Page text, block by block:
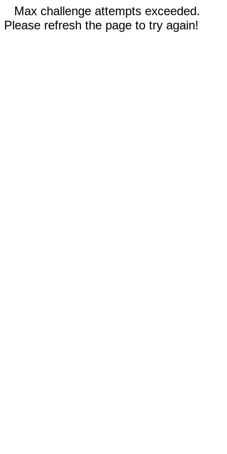
Max challenge attempts exceeded.
Please refresh the page to try again!